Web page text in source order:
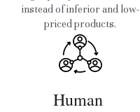
instead of inferior and low-
priced products.
Human